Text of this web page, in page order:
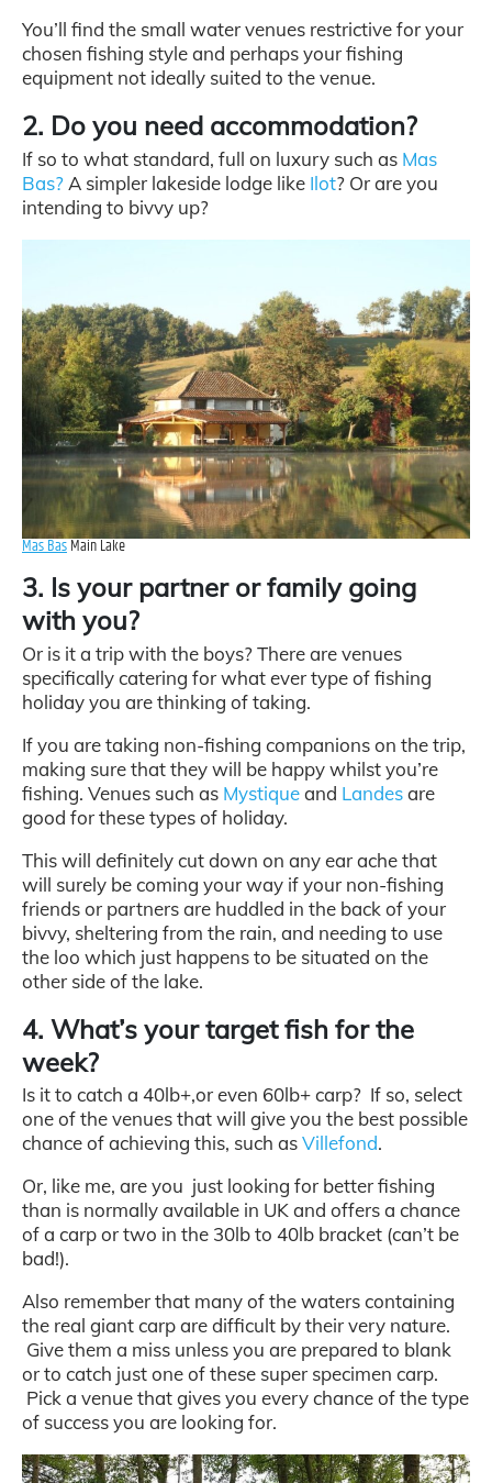
You’ll find the small water venues restrictive for your
chosen fishing style and perhaps your fishing
equipment not ideally suited to the venue.
2. Do you need accommodation?
If so to what standard, full on luxury such as Mas
Bas?A simpler lakeside lodge like Ilot? Or are you
intending to bivvy up?
Mas Bas Main Lake
3. Is your partner or family going
with you?
Or is it a trip with the boys? There are venues
specifically catering for what ever type of fishing
holiday you are thinking of taking.
If you are taking non-fishing companions on the trip,
making sure that they will be happy whilst you’re
fishing. Venues such as Mystiqueand Landesare
good for these types of holiday.
This will definitely cut down on any ear ache that
will surely be coming your way if your non-fishing
friends or partners are huddled in the back of your
bivvy, sheltering from the rain, and needing to use
the loo which just happens to be situated on the
other side of the lake.
4. What’s your target fish for the
week?
Is it to catch a 40lb+,or even 60lb+ carp? If so, select
one of the venues that will give you the best possible
chance of achieving this, such asVillefond.
Or, like me, are you just looking for better fishing
than is normally available in UK and offers a chance
of a carp or two in the 30lb to 40lb bracket (can’t be
bad!).
Also remember that many of the waters containing
the real giant carp are difficult by their very nature.
Give them a miss unless you are prepared to blank
or to catch just one of these super specimen carp.
Pick a venue that gives you every chance of the type
of success you are looking for.